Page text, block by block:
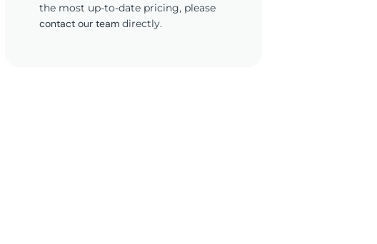
the most up-to-date pricing, please
contact our team directly.